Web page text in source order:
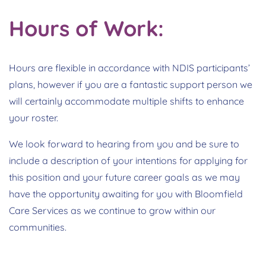
Hours of Work:
Hours are flexible in accordance with NDIS participants’
plans, however if you are a fantastic support person we
will certainly accommodate multiple shifts to enhance
your roster.
We look forward to hearing from you and be sure to
include a description of your intentions for applying for
this position and your future career goals as we may
have the opportunity awaiting for you with Bloomfield
Care Services as we continue to grow within our
communities.